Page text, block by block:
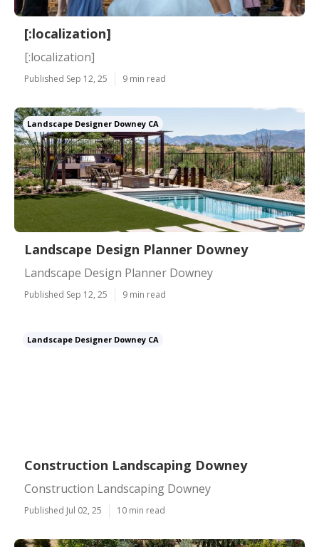
[:localization]
[:localization]
Published Sep 12, 25 9 min read
Landscape Designer Downey CA
Landscape Design Planner Downey
Landscape Design Planner Downey
Published Sep 12, 25 9 min read
Landscape Designer Downey CA
Construction Landscaping Downey
Construction Landscaping Downey
Published Jul 02, 25 10 min read